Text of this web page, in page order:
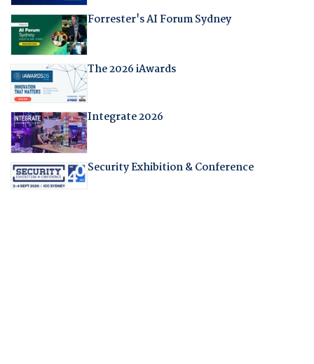
Forrester's AI Forum Sydney
The 2026 iAwards
Integrate 2026
Security Exhibition & Conference